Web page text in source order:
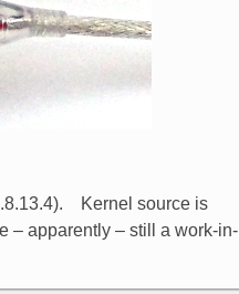
Kernel source is
– apparently – still a work-in-